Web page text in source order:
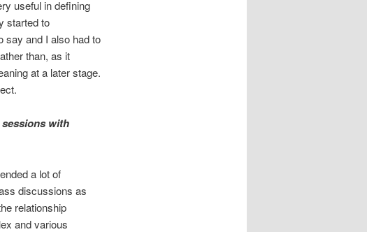
useful in defining
started to
say and I also had to
than, as it
at a later stage.
with
a lot of
discussions as
relationship
and various